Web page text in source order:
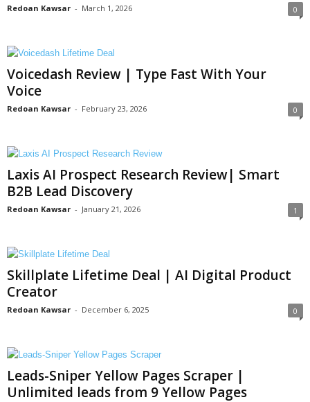
Redoan Kawsar - March 1, 2026 0
Voicedash Review | Type Fast With Your
Voice
Redoan Kawsar - February 23, 2026 0
Laxis AI Prospect Research Review| Smart
B2B Lead Discovery
Redoan Kawsar - January 21, 2026 1
Skillplate Lifetime Deal | AI Digital Product
Creator
Redoan Kawsar - December 6, 2025 0
Leads-Sniper Yellow Pages Scraper |
Unlimited leads from 9 Yellow Pages